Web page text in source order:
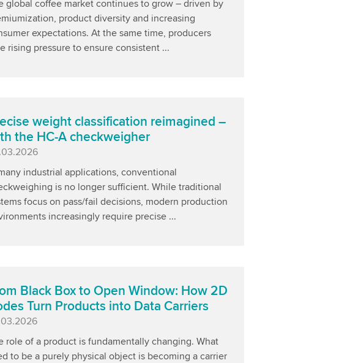
global coffee market continues to grow – driven by
product diversity and increasing
expectations. At the same time, producers
rising pressure to ensure consistent ...
weight classification reimagined –
the HC-A checkweigher
industrial applications, conventional
is no longer sufficient. While traditional
focus on pass/fail decisions, modern production
increasingly require precise ...
Black Box to Open Window: How 2D
Turn Products into Data Carriers
role of a product is fundamentally changing. What
to be a purely physical object is becoming a carrier